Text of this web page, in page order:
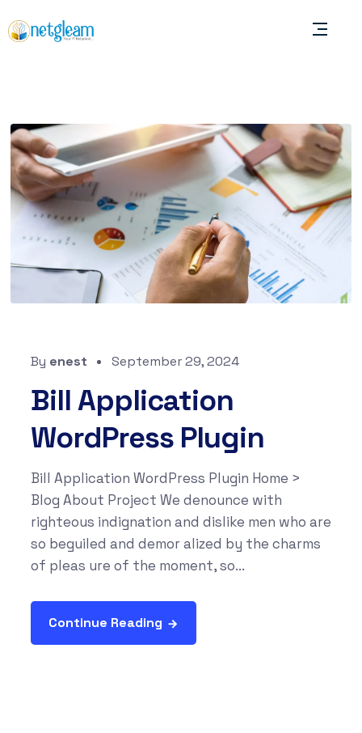
By enest September 29, 2024
Bill Application
WordPress Plugin
Bill Application WordPress Plugin Home >
Blog About Project We denounce with
righteous indignation and dislike men who are
so beguiled and demor alized by the charms
of pleas ure of the moment, so...
Continue Reading